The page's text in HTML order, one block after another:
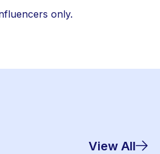
only.
View All